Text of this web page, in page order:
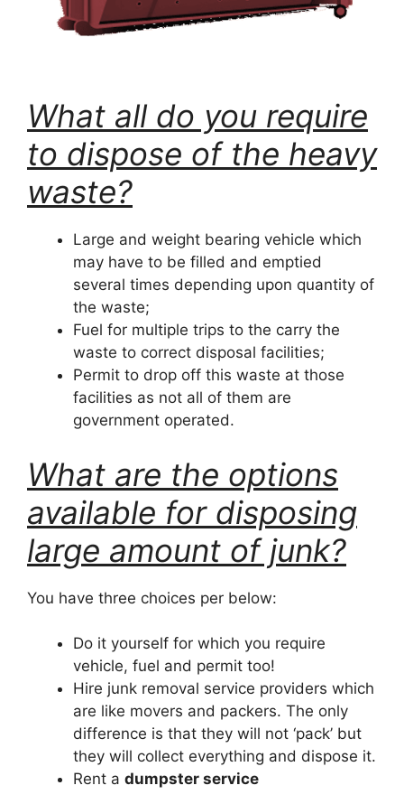
What all do you require
to dispose of the heavy
waste?
Large and weight bearing vehicle which
may have to be filled and emptied
several times depending upon quantity of
the waste;
Fuel for multiple trips to the carry the
waste to correct disposal facilities;
Permit to drop off this waste at those
facilities as not all of them are
government operated.
What are the options
available for disposing
large amount of junk?
You have three choices per below:
Do it yourself for which you require
vehicle, fuel and permit too!
Hire junk removal service providers which
are like movers and packers. The only
difference is that they will not ‘pack’ but
they will collect everything and dispose it.
Rent a dumpster service